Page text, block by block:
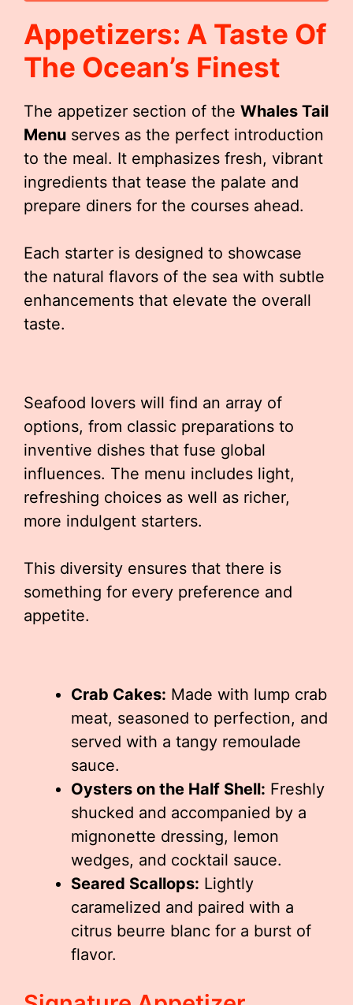
Appetizers: A Taste Of
The Ocean’s Finest
The appetizer section of the Whales Tail
Menu serves as the perfect introduction
to the meal. It emphasizes fresh, vibrant
ingredients that tease the palate and
prepare diners for the courses ahead.
Each starter is designed to showcase
the natural flavors of the sea with subtle
enhancements that elevate the overall
taste.
Seafood lovers will find an array of
options, from classic preparations to
inventive dishes that fuse global
influences. The menu includes light,
refreshing choices as well as richer,
more indulgent starters.
This diversity ensures that there is
something for every preference and
appetite.
Crab Cakes: Made with lump crab
meat, seasoned to perfection, and
served with a tangy remoulade
sauce.
Oysters on the Half Shell: Freshly
shucked and accompanied by a
mignonette dressing, lemon
wedges, and cocktail sauce.
Seared Scallops: Lightly
caramelized and paired with a
citrus beurre blanc for a burst of
flavor.